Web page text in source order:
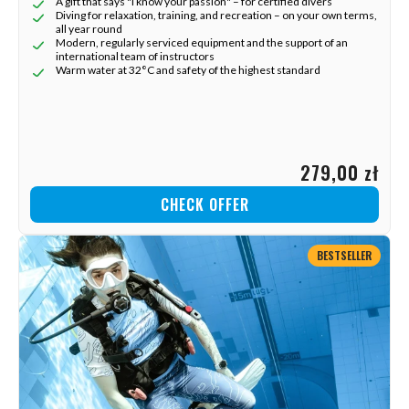
Diving for relaxation, training, and recreation – on your own terms,
all year round
Modern, regularly serviced equipment and the support of an
international team of instructors
Warm water at 32°C and safety of the highest standard
279,00 zł
CHECK OFFER
BESTSELLER